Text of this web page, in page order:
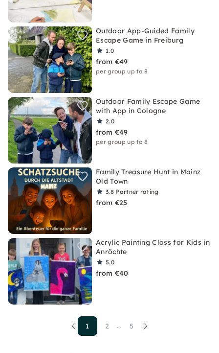
Outdoor App-Guided Family
Escape Game in Freiburg
1.0
from €49
per group up to 8
Outdoor Family Escape Game
with App in Cologne
2.0
from €49
per group up to 8
Family Treasure Hunt in Mainz
Old Town
3.8 Partner rating
from €25
Acrylic Painting Class for Kids in
Anröchte
5.0
from €40
1 2 ... 5